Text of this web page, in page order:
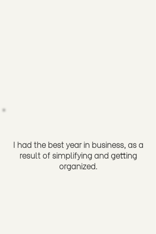
I had the best year in business, as a
result of simplifying and getting
organized.